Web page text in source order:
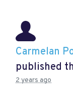
Carmelan
published
2 years ago